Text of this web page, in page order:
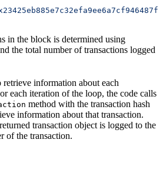
in the block is determined using
the total number of transactions logged
retrieve information about each
each iteration of the loop, the code calls
method with the transaction hash
information about that transaction.
transaction object is logged to the
of the transaction.